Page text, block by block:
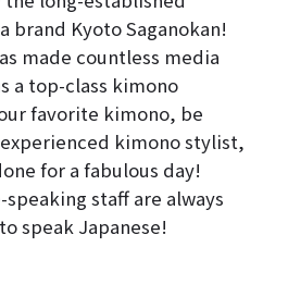
brand Kyoto Saganokan!
made countless media
a top-class kimono
favorite kimono, be
kimono stylist,
for a fabulous day!
speaking staff are always
speak Japanese!